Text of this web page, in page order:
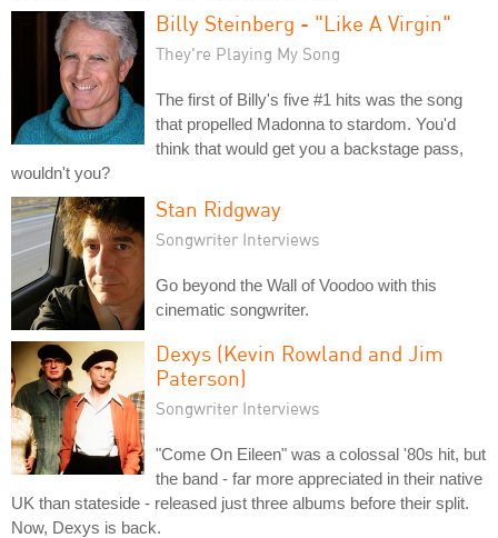
Billy Steinberg - "Like A Virgin"
They're Playing My Song
The first of Billy's five #1 hits was the song
that propelled Madonna to stardom. You'd
think that would get you a backstage pass,
wouldn't you?
Stan Ridgway
Songwriter Interviews
Go beyond the Wall of Voodoo with this
cinematic songwriter.
Dexys (Kevin Rowland and Jim
Paterson)
Songwriter Interviews
"Come On Eileen" was a colossal '80s hit, but
the band - far more appreciated in their native
UK than stateside - released just three albums before their split.
Now, Dexys is back.